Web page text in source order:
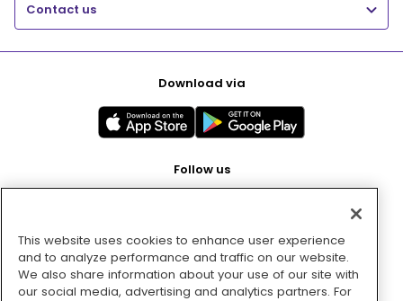
Contact us
Download via
Follow us
Pay with
This website uses cookies to enhance user experience
and to analyze performance and traffic on our website.
We also share information about your use of our site with
our social media, advertising and analytics partners. For